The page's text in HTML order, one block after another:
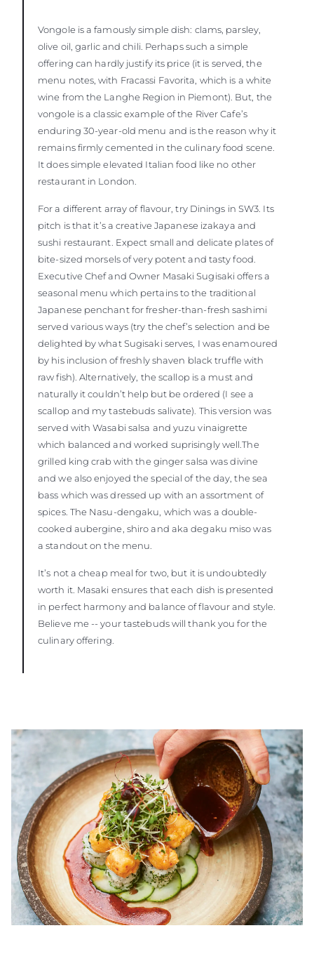
Vongole is a famously simple dish: clams, parsley,
olive oil, garlic and chili. Perhaps such a simple
offering can hardly justify its price (it is served, the
menu notes, with Fracassi Favorita, which is a white
wine from the Langhe Region in Piemont). But, the
vongole is a classic example of the River Cafe’s
enduring 30-year-old menu and is the reason why it
remains firmly cemented in the culinary food scene.
It does simple elevated Italian food like no other
restaurant in London.
For a different array of flavour, try Dinings in SW3. Its
pitch is that it’s a creative Japanese izakaya and
sushi restaurant. Expect small and delicate plates of
bite-sized morsels of very potent and tasty food.
Executive Chef and Owner Masaki Sugisaki offers a
seasonal menu which pertains to the traditional
Japanese penchant for fresher-than-fresh sashimi
served various ways (try the chef’s selection and be
delighted by what Sugisaki serves, I was enamoured
by his inclusion of freshly shaven black truffle with
raw fish). Alternatively, the scallop is a must and
naturally it couldn’t help but be ordered (I see a
scallop and my tastebuds salivate). This version was
served with Wasabi salsa and yuzu vinaigrette
which balanced and worked suprisingly well.The
grilled king crab with the ginger salsa was divine
and we also enjoyed the special of the day, the sea
bass which was dressed up with an assortment of
spices. The Nasu-dengaku, which was a double-
cooked aubergine, shiro and aka degaku miso was
a standout on the menu.
It’s not a cheap meal for two, but it is undoubtedly
worth it. Masaki ensures that each dish is presented
in perfect harmony and balance of flavour and style.
Believe me -- your tastebuds will thank you for the
culinary offering.